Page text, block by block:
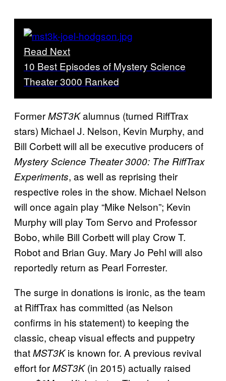
Read Next
10 Best Episodes of Mystery Science
Theater 3000 Ranked
FormerMST3Kalumnus (turned RiffTrax
stars) Michael J. Nelson, Kevin Murphy, and
Bill Corbett will all be executive producers of
Mystery Science Theater 3000: The RiffTrax
Experiments, as well as reprising their
respective roles in the show. Michael Nelson
will once again play “Mike Nelson”; Kevin
Murphy will play Tom Servo and Professor
Bobo, while Bill Corbett will play Crow T.
Robot and Brian Guy. Mary Jo Pehl will also
reportedly return as Pearl Forrester.
The surge in donations is ironic, as the team
at RiffTrax has committed (as Nelson
confirms in his statement) to keeping the
classic, cheap visual effects and puppetry
thatMST3Kis known for. A previous revival
effort forMST3K(in 2015) actually raised